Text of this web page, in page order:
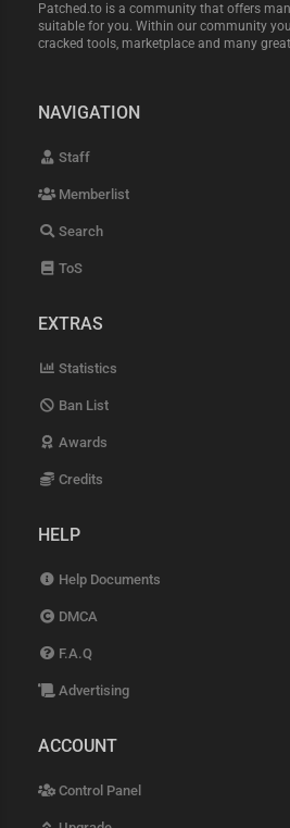
Patched.to is a community that offers
suitable for you. Within our community
cracked tools, marketplace and many
NAVIGATION
Staff
Memberlist
Search
ToS
EXTRAS
Statistics
Ban List
Awards
Credits
HELP
Help Documents
DMCA
F.A.Q
Advertising
ACCOUNT
Control Panel